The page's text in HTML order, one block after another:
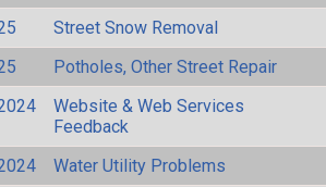
Street Snow Removal
Potholes, Other Street Repair
Website & Web Services
Feedback
Water Utility Problems